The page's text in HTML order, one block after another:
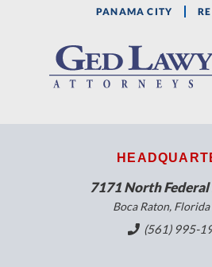
PANAMA CITY
7171 North
Boca Raton,
(561) 995-